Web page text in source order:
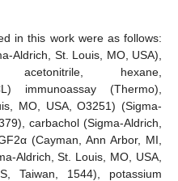
in this work were as follows:
Aldrich, St. Louis, MO, USA),
acetonitrile, hexane,
immunoassay (Thermo),
MO, USA, O3251) (Sigma-
carbachol (Sigma-Aldrich,
(Cayman, Ann Arbor, MI,
Aldrich, St. Louis, MO, USA,
Taiwan, 1544), potassium